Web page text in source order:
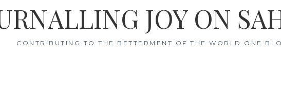
JOY ON
CONTRIBUTING TO THE BETTERMENT OF THE WORLD ONE